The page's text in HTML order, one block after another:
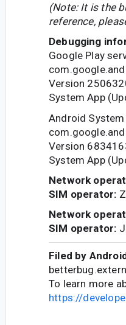
(Note: It is the
reference,
Debugging
Google Play
Version
System App
Android
Version
System App
Network
SIM operator:
Network
SIM operator:
Filed by
To learn more
https://